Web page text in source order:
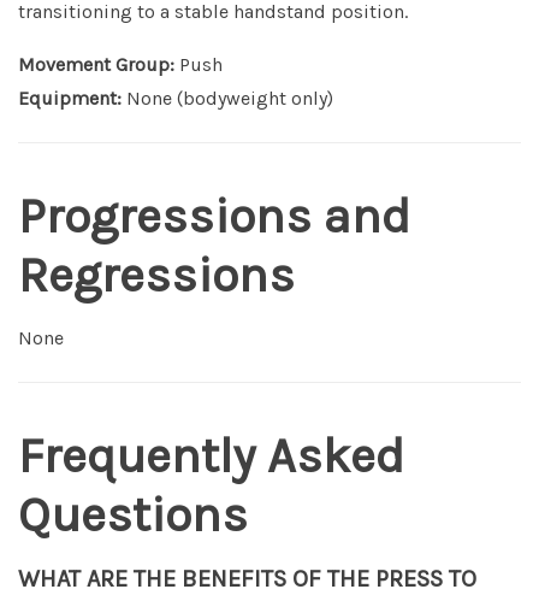
transitioning to a stable handstand position.
Movement Group: Push
Equipment: None (bodyweight only)
Progressions and
Regressions
None
Frequently Asked
Questions
WHAT ARE THE BENEFITS OF THE PRESS TO